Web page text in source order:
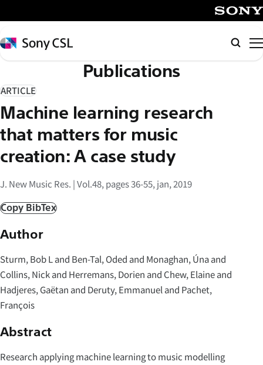
イ
ン
コ
テ
ン
ツ
へ
ス
キ
プ
Sony
CSL
Publications
ARTICLE
Machine learning research
that matters for music
creation: A case study
J. New Music Res. | Vol.48, pages 36-55, jan, 2019
Copy BibTex
Author
Sturm, Bob L and Ben-Tal, Oded and Monaghan, Úna and
Collins, Nick and Herremans, Dorien and Chew, Elaine and
Hadjeres, Gaëtan and Deruty, Emmanuel and Pachet,
François
Abstract
Research applying machine learning to music modelling